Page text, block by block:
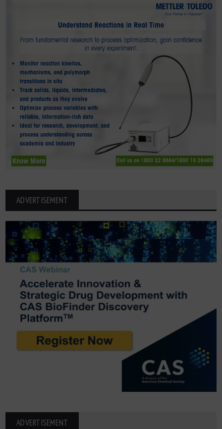
ADVERTISEMENT
ADVERTISEMENT